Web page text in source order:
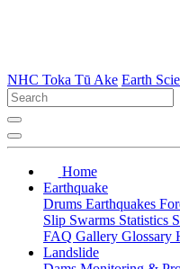
NHC Toka Tū Ake Earth
Home
Earthquake
Drums Earthquakes
Slip Swarms Statistics
FAQ Gallery Glossary
Landslide